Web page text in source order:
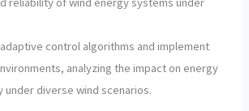
control algorithms and implement
analyzing the impact on energy
under diverse wind scenarios.